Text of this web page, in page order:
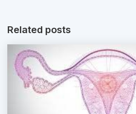
Related posts